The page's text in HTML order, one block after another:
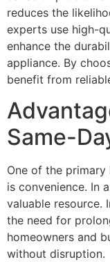
reduces the
experts use high-
enhance the
appliance. By
benefit from
Same-
One of the
is convenience. In
valuable resource.
the need for
homeowners and
without disruption.